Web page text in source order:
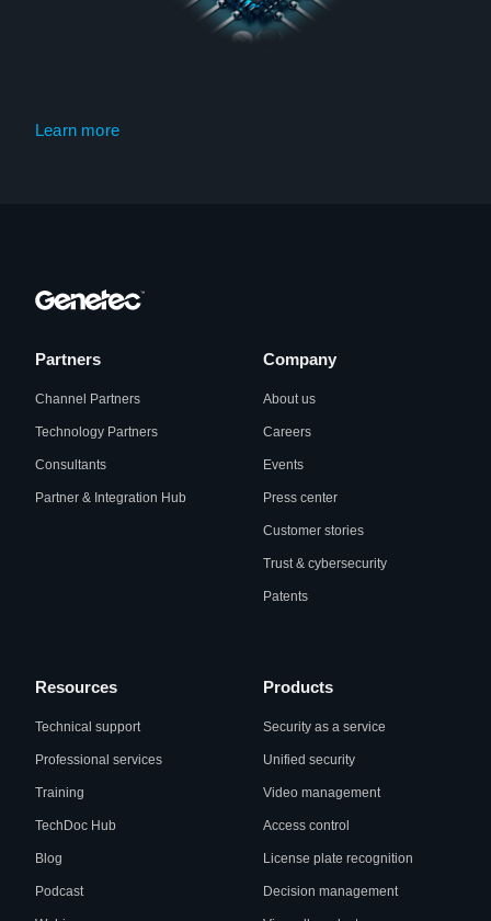
Learn more
Partners
Channel Partners
Technology Partners
Consultants
Partner & Integration Hub
Company
About us
Careers
Events
Press center
Customer stories
Trust & cybersecurity
Patents
Resources
Technical support
Professional services
Training
TechDoc Hub
Blog
Podcast
Products
Security as a service
Unified security
Video management
Access control
License plate recognition
Decision management